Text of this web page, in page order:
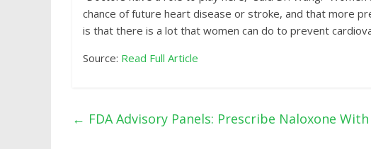
chance of future heart disease or stroke, and that more
is that there is a lot that women can do to prevent
Source: Read Full Article
← FDA Advisory Panels: Prescribe Naloxone